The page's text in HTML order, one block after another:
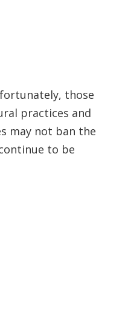
those
practices and
may not ban the
to be